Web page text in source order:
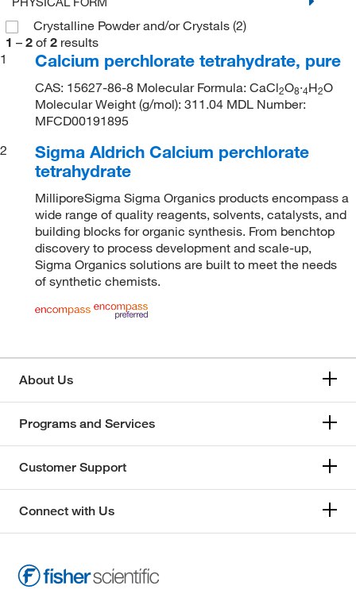
Crystalline Powder and/or Crystals (2)
1 – 2 of 2 results
1
Calcium perchlorate tetrahydrate, pure
CAS: 15627-86-8 Molecular Formula: CaCl2O8·4H2O
Molecular Weight (g/mol): 311.04 MDL Number:
MFCD00191895
2
Sigma Aldrich Calcium perchlorate
tetrahydrate
MilliporeSigma Sigma Organics products encompass a
wide range of quality reagents, solvents, catalysts, and
building blocks for organic synthesis. From benchtop
discovery to process development and scale-up,
Sigma Organics solutions are built to meet the needs
of synthetic chemists.
About Us
Programs and Services
Customer Support
Connect with Us